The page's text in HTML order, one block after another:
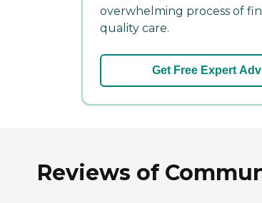
overwhelming process of
quality care.
Get Free Expert
Reviews of